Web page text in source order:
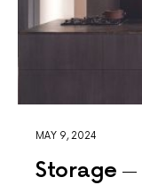
MAY 9, 2024
Storage